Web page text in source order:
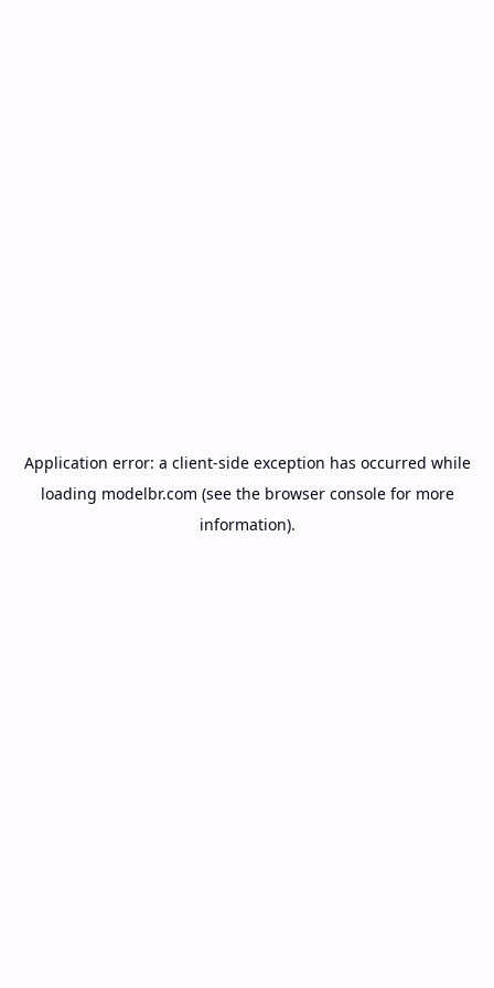
Application error: a client-side exception has occurred while
loading modelbr.com (see the browser consolefor more
information).